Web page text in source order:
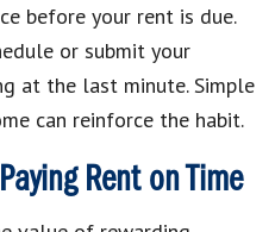
before your rent is due.
or submit your
at the last minute. Simple
can reinforce the habit.
Rent on Time